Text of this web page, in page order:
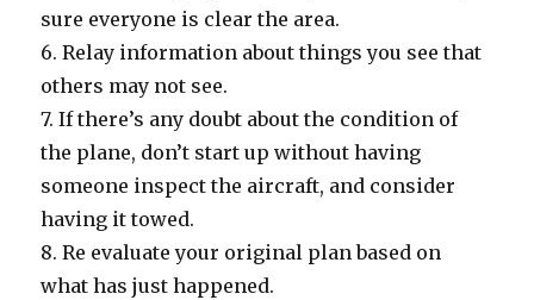
sure everyone is clear the area.
6. Relay information about things you see that
others may not see.
7. If there’s any doubt about the condition of
the plane, don’t start up without having
someone inspect the aircraft, and consider
having it towed.
8. Re evaluate your original plan based on
what has just happened.